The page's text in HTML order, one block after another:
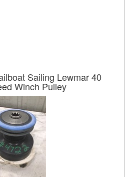
Sailing Lewmar 40
Winch Pulley